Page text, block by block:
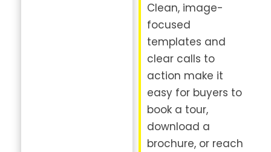
Clean, image-
focused
templates and
clear calls to
action make it
easy for buyers to
book a tour,
download a
brochure, or reach